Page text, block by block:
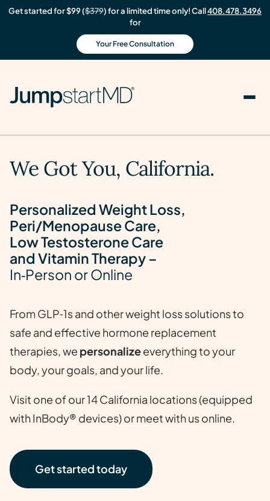
Get started for $99 ($379) for a limited time only! Call408.478.3496
for
Your Free Consultation
We Got You, California.
Personalized Weight Loss,
Peri/Menopause Care,
Low Testosterone Care
and Vitamin Therapy –
In‑Person or Online
From GLP‑1s and other weight loss solutions to
safe and effective hormone replacement
therapies, we personalizeeverything to your
body, your goals, and your life.
Visit one of our 14 California locations (equipped
with InBody® devices) or meet with us online.
Get started today